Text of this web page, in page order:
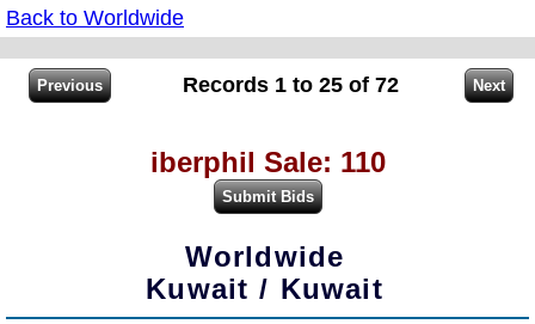
Back to Worldwide
Records 1 to 25 of 72
iberphil Sale: 110
Worldwide
Kuwait / Kuwait